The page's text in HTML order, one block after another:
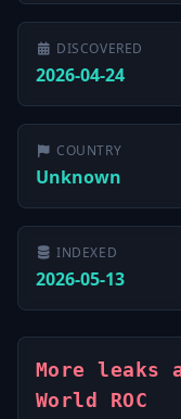
DISCOVERED
2026-04-24
COUNTRY
Unknown
INDEXED
2026-05-13
More leaks
World ROC